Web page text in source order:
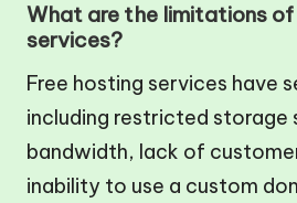
What are the limitations of
services?
Free hosting services have
including restricted storage
bandwidth, lack of
inability to use a custom